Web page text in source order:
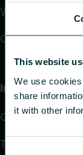
This website
We use
share
it with other
Where to buy
Contact
Information
GDPR Privacy
Terms and